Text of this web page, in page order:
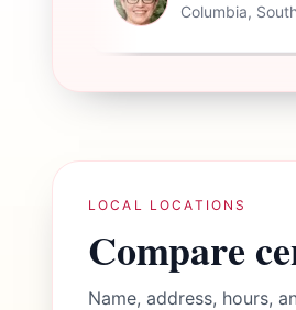
Columbia,
LOCAL LOCATIONS
Compare
Name, address, hours,